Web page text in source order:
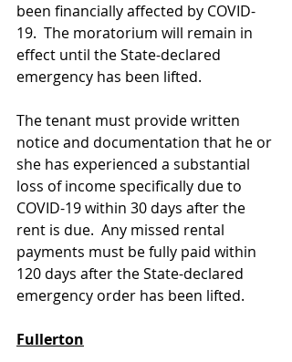
been financially affected by COVID-
19.  The moratorium will remain in
effect until the State-declared
emergency has been lifted.
The tenant must provide written
notice and documentation that he or
she has experienced a substantial
loss of income specifically due to
COVID-19 within 30 days after the
rent is due.  Any missed rental
payments must be fully paid within
120 days after the State-declared
emergency order has been lifted.
Fullerton